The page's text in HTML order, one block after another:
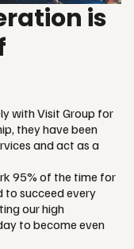
is
with Visit Group for
they have been
and act as a
95% of the time for
to succeed every
our high
to become even